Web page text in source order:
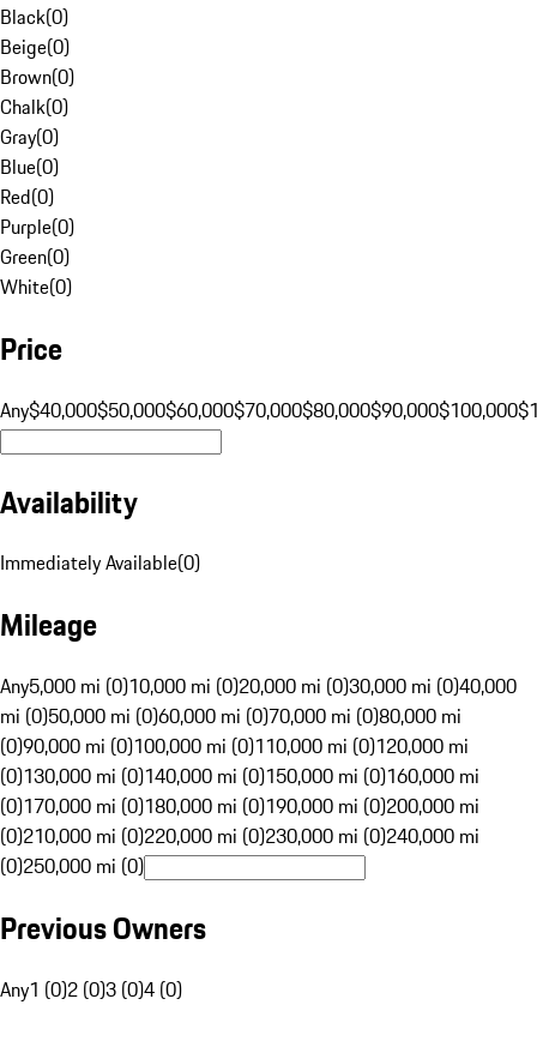
Black(0)
Beige(0)
Brown(0)
Chalk(0)
Gray(0)
Blue(0)
Red(0)
Purple(0)
Green(0)
White(0)
Price
Any$40,000$50,000$60,000$70,000$80,000$90,000$100,000
Availability
Immediately Available(0)
Mileage
Any5,000 mi (0)10,000 mi (0)20,000 mi (0)30,000 mi (0)40,000
mi (0)50,000 mi (0)60,000 mi (0)70,000 mi (0)80,000 mi
(0)90,000 mi (0)100,000 mi (0)110,000 mi (0)120,000 mi
(0)130,000 mi (0)140,000 mi (0)150,000 mi (0)160,000 mi
(0)170,000 mi (0)180,000 mi (0)190,000 mi (0)200,000 mi
(0)210,000 mi (0)220,000 mi (0)230,000 mi (0)240,000 mi
(0)250,000 mi (0)
Previous Owners
Any1 (0)2 (0)3 (0)4 (0)